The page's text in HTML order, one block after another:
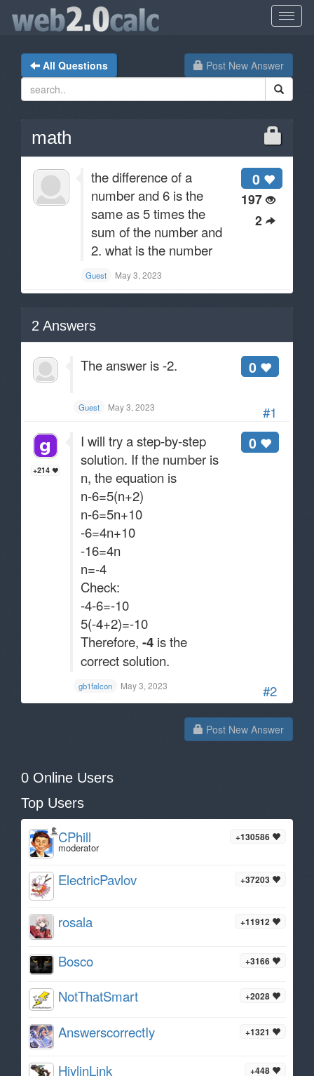
Post New Answer
All Questions
math
0
197
2
the difference of a
number and 6 is the
same as 5 times the
sum of the number and
2. what is the number
Guest May 3, 2023
2 Answers
#1
0
The answer is -2.
Guest May 3, 2023
#2
+214
0
I will try a step-by-step
solution. If the number is
n, the equation is
n-6=5(n+2)
n-6=5n+10
-6=4n+10
-16=4n
n=-4
Check:
-4-6=-10
5(-4+2)=-10
Therefore, -4 is the
correct solution.
gb1falcon May 3, 2023
Post New Answer
0 Online Users
Top Users
+130586
CPhill
moderator
+37203
ElectricPavlov
+11912
rosala
+3166
Bosco
+2028
NotThatSmart
+1321
AnswerscorrectIy
+448
HiylinLink